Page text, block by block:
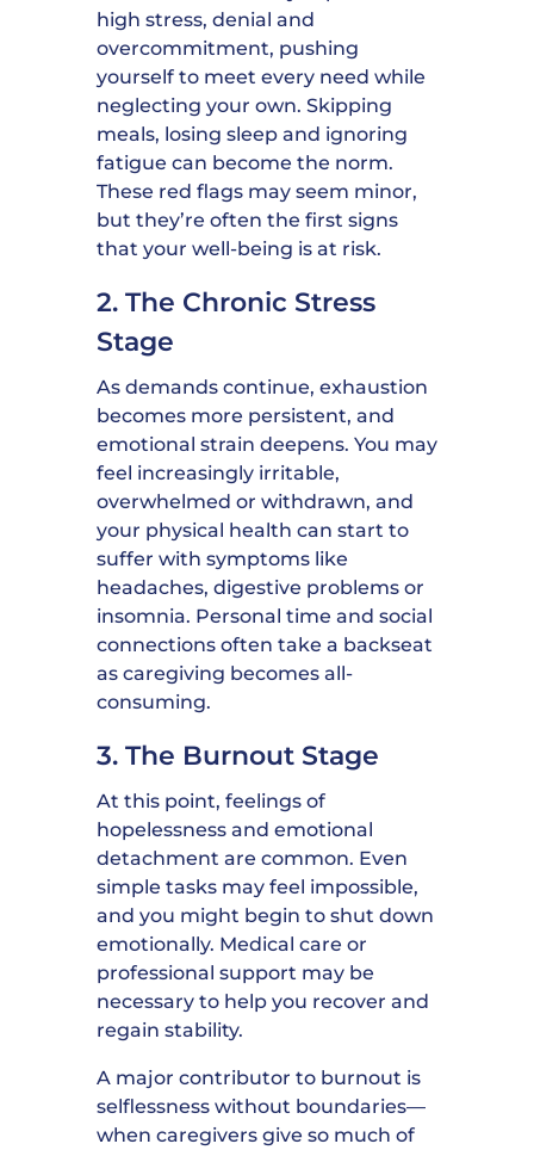
high stress, denial and
overcommitment, pushing
yourself to meet every need while
neglecting your own. Skipping
meals, losing sleep and ignoring
fatigue can become the norm.
These red flags may seem minor,
but they’re often the first signs
that your well-being is at risk.
2. The Chronic Stress
Stage
As demands continue, exhaustion
becomes more persistent, and
emotional strain deepens. You may
feel increasingly irritable,
overwhelmed or withdrawn, and
your physical health can start to
suffer with symptoms like
headaches, digestive problems or
insomnia. Personal time and social
connections often take a backseat
as caregiving becomes all-
consuming.
3. The Burnout Stage
At this point, feelings of
hopelessness and emotional
detachment are common. Even
simple tasks may feel impossible,
and you might begin to shut down
emotionally. Medical care or
professional support may be
necessary to help you recover and
regain stability.
A major contributor to burnout is
selflessness without boundaries—
when caregivers give so much of